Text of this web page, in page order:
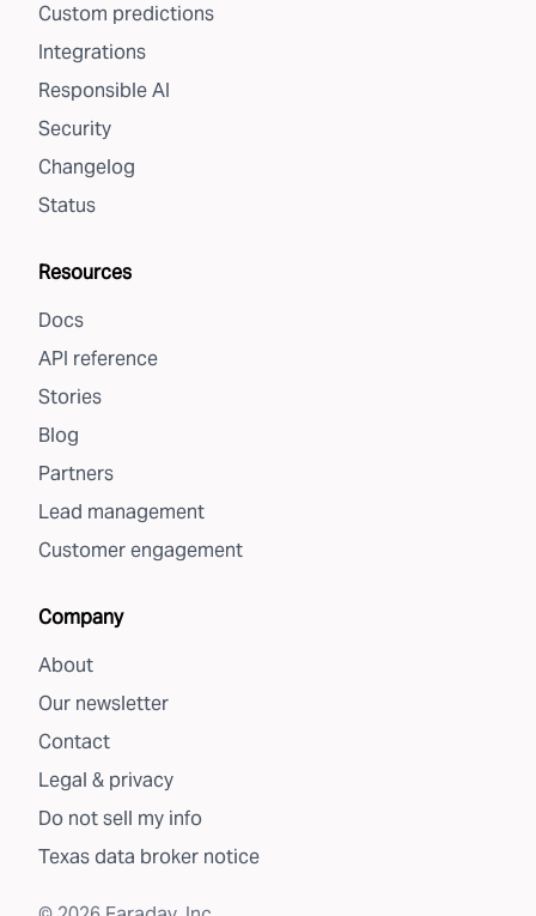
Custom predictions
Integrations
Responsible AI
Security
Changelog
Status
Resources
Docs
API reference
Stories
Blog
Partners
Lead management
Customer engagement
Company
About
Our newsletter
Contact
Legal & privacy
Do not sell my info
Texas data broker notice